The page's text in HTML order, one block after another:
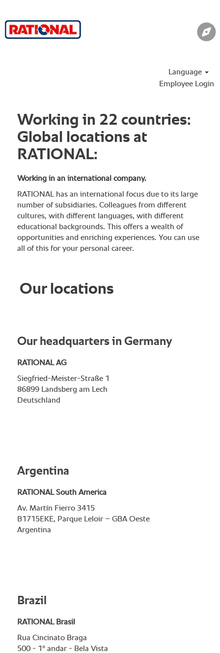
Language
Employee Login
Working in 22 countries:
Global locations at
RATIONAL:
Working in an international company.
RATIONAL has an international focus due to its large
number of subsidiaries. Colleagues from different
cultures, with different languages, with different
educational backgrounds. This offers a wealth of
opportunities and enriching experiences. You can use
all of this for your personal career.
Our locations
Our headquarters in Germany
RATIONAL AG
Siegfried-Meister-Straße 1
86899 Landsberg am Lech
Deutschland
Argentina
RATIONAL South America
Av. Martín Fierro 3415
B1715EKE, Parque Leloir – GBA Oeste
Argentina
Brazil
RATIONAL Brasil
Rua Cincinato Braga
500 - 1° andar - Bela Vista